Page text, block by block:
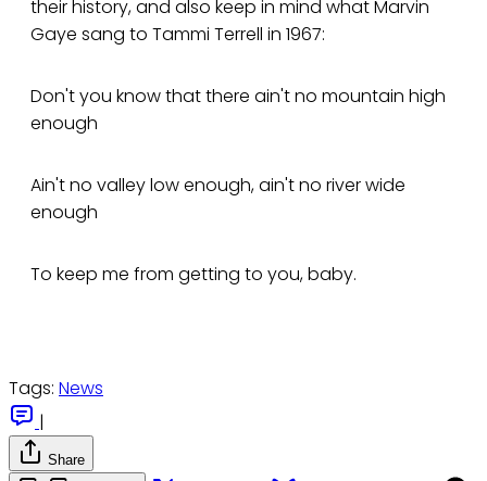
their history, and also keep in mind what Marvin
Gaye sang to Tammi Terrell in 1967:
Don't you know that there ain't no mountain high
enough
Ain't no valley low enough, ain't no river wide
enough
To keep me from getting to you, baby.
Tags: News
|
Share